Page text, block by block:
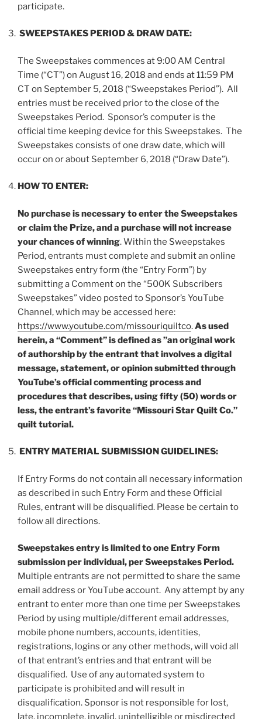
participate.
SWEEPSTAKES PERIOD & DRAW DATE:
The Sweepstakes commences at 9:00 AM Central
Time (“CT”) on August 16, 2018 and ends at 11:59 PM
CT on September 5, 2018 (“Sweepstakes Period”). All
entries must be received prior to the close of the
Sweepstakes Period. Sponsor’s computer is the
official time keeping device for this Sweepstakes. The
Sweepstakes consists of one draw date, which will
occur on or about September 6, 2018 (“Draw Date”).
HOW TO ENTER:
No purchase is necessary to enter the Sweepstakes
or claim the Prize, and a purchase will not increase
your chances of winning. Within the Sweepstakes
Period, entrants must complete and submit an online
Sweepstakes entry form (the “Entry Form”) by
submitting a Comment on the “500K Subscribers
Sweepstakes” video posted to Sponsor’s YouTube
Channel, which may be accessed here:
https://www.youtube.com/missouriquiltco.As used
herein, a “Comment” is defined as ”an original work
of authorship by the entrant that involves a digital
message, statement, or opinion submitted through
YouTube’s official commenting process and
procedures that describes, using fifty (50) words or
less, the entrant’s favorite “Missouri Star Quilt Co.”
quilt tutorial.
ENTRY MATERIAL SUBMISSION GUIDELINES:
If Entry Forms do not contain all necessary information
as described in such Entry Form and these Official
Rules, entrant will be disqualified. Please be certain to
follow all directions.
Sweepstakes entry is limited to one Entry Form
submission per individual, per Sweepstakes Period.
Multiple entrants are not permitted to share the same
email address or YouTube account. Any attempt by any
entrant to enter more than one time per Sweepstakes
Period by using multiple/different email addresses,
mobile phone numbers, accounts, identities,
registrations, logins or any other methods, will void all
of that entrant’s entries and that entrant will be
disqualified. Use of any automated system to
participate is prohibited and will result in
disqualification. Sponsor is not responsible for lost,